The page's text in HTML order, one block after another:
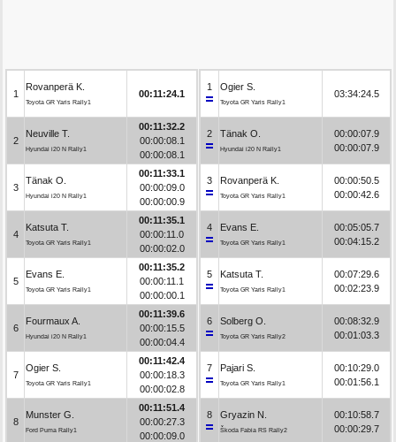
1
Rovanperä K.
Toyota GR Yaris Rally1
00:11:24.1
2
Neuville T.
Hyundai i20 N Rally1
00:11:32.2
00:00:08.1
00:00:08.1
3
Tänak O.
Hyundai i20 N Rally1
00:11:33.1
00:00:09.0
00:00:00.9
4
Katsuta T.
Toyota GR Yaris Rally1
00:11:35.1
00:00:11.0
00:00:02.0
5
Evans E.
Toyota GR Yaris Rally1
00:11:35.2
00:00:11.1
00:00:00.1
6
Fourmaux A.
Hyundai i20 N Rally1
00:11:39.6
00:00:15.5
00:00:04.4
7
Ogier S.
Toyota GR Yaris Rally1
00:11:42.4
00:00:18.3
00:00:02.8
8
Munster G.
Ford Puma Rally1
00:11:51.4
00:00:27.3
00:00:09.0
1 Ogier S.
Toyota GR Yaris Rally1
03:34:24.5
2 Tänak O.
Hyundai i20 N Rally1
00:00:07.9
00:00:07.9
3 Rovanperä K.
Toyota GR Yaris Rally1
00:00:50.5
00:00:42.6
4 Evans E.
Toyota GR Yaris Rally1
00:05:05.7
00:04:15.2
5 Katsuta T.
Toyota GR Yaris Rally1
00:07:29.6
00:02:23.9
6 Solberg O.
Toyota GR Yaris Rally2
00:08:32.9
00:01:03.3
7 Pajari S.
Toyota GR Yaris Rally1
00:10:29.0
00:01:56.1
8 Gryazin N.
Škoda Fabia RS Rally2
00:10:58.7
00:00:29.7